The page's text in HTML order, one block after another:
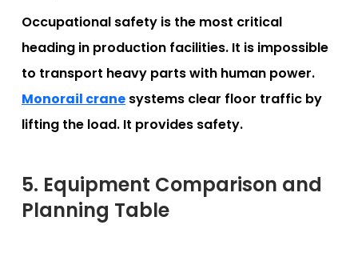
Occupational safety is the most critical
heading in production facilities. It is impossible
to transport heavy parts with human power.
Monorail crane systems clear floor traffic by
lifting the load. It provides safety.
5. Equipment Comparison and
Planning Table